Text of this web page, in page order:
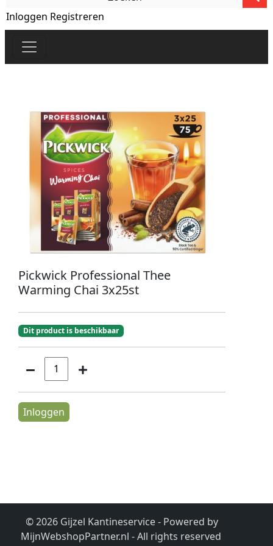
Inloggen Registreren
Pickwick Professional Thee
Warming Chai 3x25st
Dit product is beschikbaar
Inloggen
© 2026 Gijzel Kantineservice - Powered by
MijnWebshopPartner.nl - All rights reserved